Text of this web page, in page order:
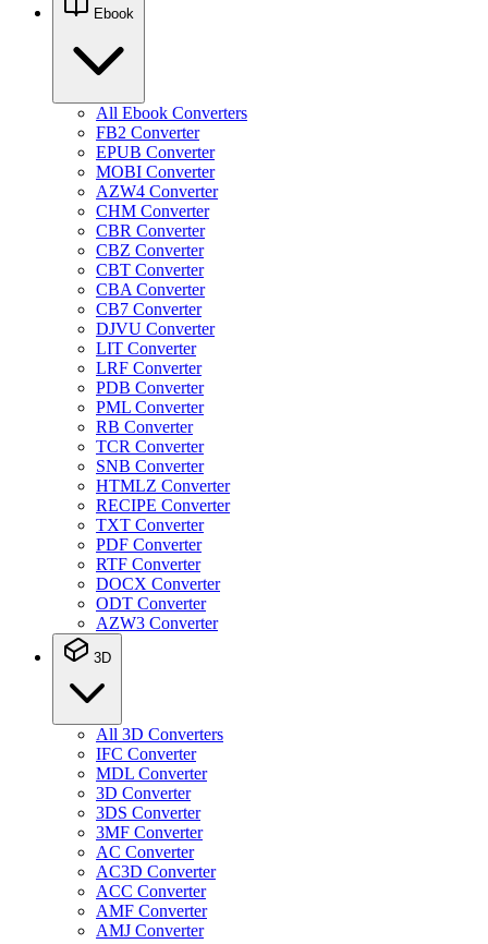
Ebook
All Ebook Converters
FB2 Converter
EPUB Converter
MOBI Converter
AZW4 Converter
CHM Converter
CBR Converter
CBZ Converter
CBT Converter
CBA Converter
CB7 Converter
DJVU Converter
LIT Converter
LRF Converter
PDB Converter
PML Converter
RB Converter
TCR Converter
SNB Converter
HTMLZ Converter
RECIPE Converter
TXT Converter
PDF Converter
RTF Converter
DOCX Converter
ODT Converter
AZW3 Converter
3D
All 3D Converters
IFC Converter
MDL Converter
3D Converter
3DS Converter
3MF Converter
AC Converter
AC3D Converter
ACC Converter
AMF Converter
AMJ Converter